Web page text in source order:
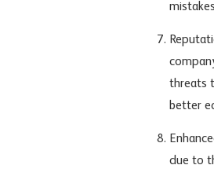
threats
better
due to